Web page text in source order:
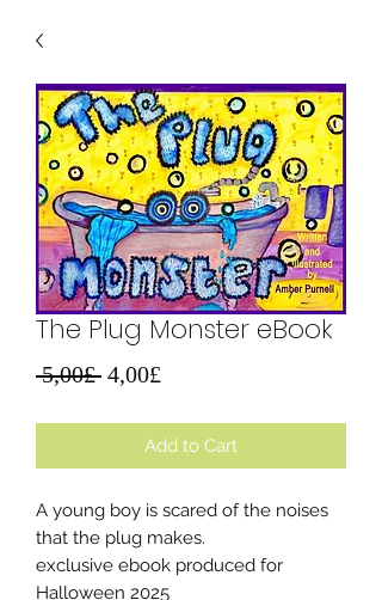
The Plug Monster eBook
5,00£ Regular
4,00£
Add to Cart
A young boy is scared of the noises
that the plug makes.
exclusive ebook produced for
Halloween 2025